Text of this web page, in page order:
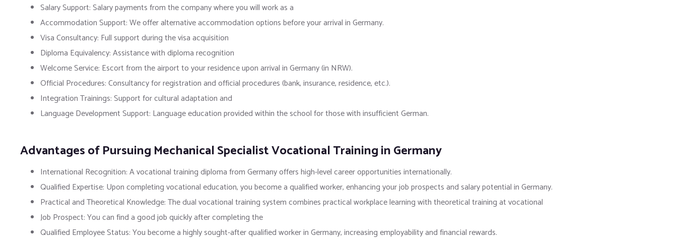
Salary Support: Salary payments from the company where you will work as a
Accommodation Support: We offer alternative accommodation options before your arrival in Germany.
Visa Consultancy: Full support during the visa acquisition
Diploma Equivalency: Assistance with diploma recognition
Welcome Service: Escort from the airport to your residence upon arrival in Germany (in NRW).
Official Procedures: Consultancy for registration and official procedures (bank, insurance, residence, etc.).
Integration Trainings: Support for cultural adaptation and
Language Development Support: Language education provided within the school for those with insufficient German.
Advantages of Pursuing Mechanical Specialist Vocational Training in Germany
International Recognition: A vocational training diploma from Germany offers high-level career opportunities internationally.
Qualified Expertise: Upon completing vocational education, you become a qualified worker, enhancing your job prospects and salary potential in Germany.
Practical and Theoretical Knowledge: The dual vocational training system combines practical workplace learning with theoretical training at vocational
Job Prospect: You can find a good job quickly after completing the
Qualified Employee Status: You become a highly sought-after qualified worker in Germany, increasing employability and financial rewards.